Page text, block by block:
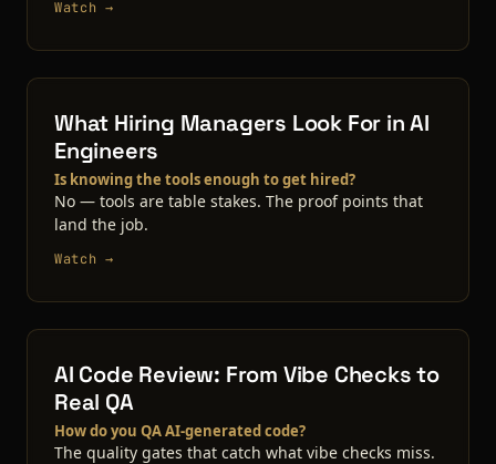
Watch →
What Hiring Managers Look For in AI
Engineers
Is knowing the tools enough to get hired?
No — tools are table stakes. The proof points that
land the job.
Watch →
AI Code Review: From Vibe Checks to
Real QA
How do you QA AI-generated code?
The quality gates that catch what vibe checks miss.